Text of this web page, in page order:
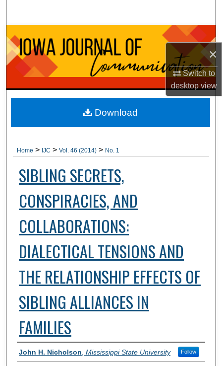
×
Switch to
desktopview
Browse Collections
My Account
About
Digital Commons Network™
Home > IJC > Vol. 46 (2014) > No. 1
SIBLING SECRETS,
CONSPIRACIES, AND
COLLABORATIONS:
DIALECTICAL TENSIONS AND
THE RELATIONSHIP EFFECTS OF
SIBLING ALLIANCES IN
FAMILIES
Authors
John H. Nicholson Mississippi State University Follow
Download